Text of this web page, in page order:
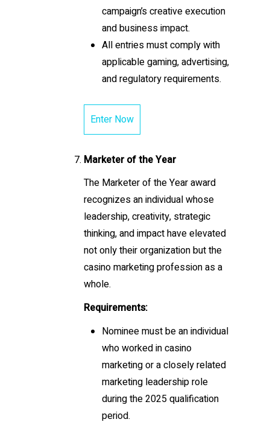
campaign’s creative execution
and business impact.
All entries must comply with
applicable gaming, advertising,
and regulatory requirements.
Enter Now
Marketer of the Year
The Marketer of the Year award
recognizes an individual whose
leadership, creativity, strategic
thinking, and impact have elevated
not only their organization but the
casino marketing profession as a
whole.
Requirements:
Nominee must be an individual
who worked in casino
marketing or a closely related
marketing leadership role
during the 2025 qualification
period.